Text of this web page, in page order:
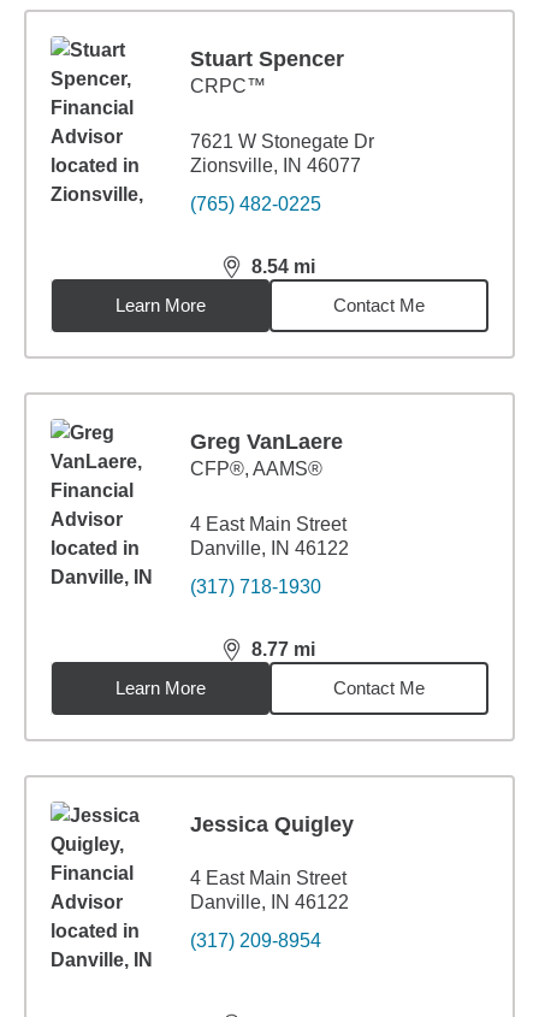
Stuart Spencer
CRPC™
7621 W Stonegate Dr
Zionsville, IN 46077
(765) 482-0225
8.54 mi
distance,8.54miles
Learn More
Contact Me
Greg VanLaere
CFP®, AAMS®
4 East Main Street
Danville, IN 46122
(317) 718-1930
8.77 mi
distance,8.77miles
Learn More
Contact Me
Jessica Quigley
4 East Main Street
Danville, IN 46122
(317) 209-8954